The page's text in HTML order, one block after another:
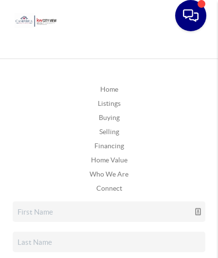
Home
Listings
Buying
Selling
Financing
Home Value
Who We Are
Connect